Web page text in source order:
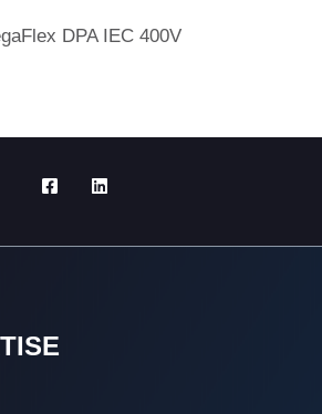
DPA IEC 400V